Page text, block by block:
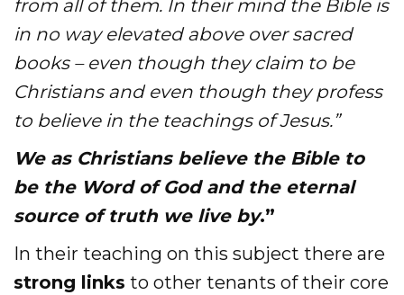
from all of them. In their mind the Bible is
in no way elevated above oversacred
books – even though they claim to be
Christians and even though they profess
to believe in the teachings of Jesus.”
We as Christians believe the Bible to
be the Word of God and the eternal
source of truth we live by.”
In their teaching on this subject there are
strong links to other tenants of their core